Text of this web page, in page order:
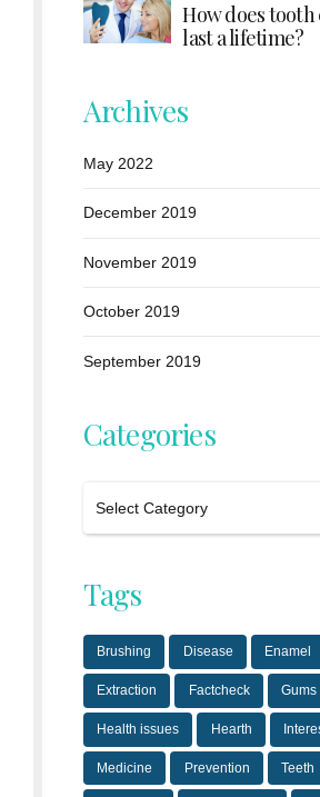
How does tooth
last a lifetime?
Archives
May 2022
December 2019
November 2019
October 2019
September 2019
Categories
Tags
Brushing Disease Enamel
Extraction Factcheck Gums
Health issues Hearth
Medicine Prevention Teeth